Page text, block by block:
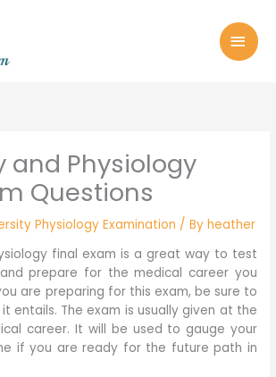
and Physiology
Questions
Physiology Examination / Byheather
final exam is a great way to test
prepare for the medical career you
are preparing for this exam, be sure to
entails. The exam is usually given at the
career. It will be used to gauge your
if you are ready for the future path in